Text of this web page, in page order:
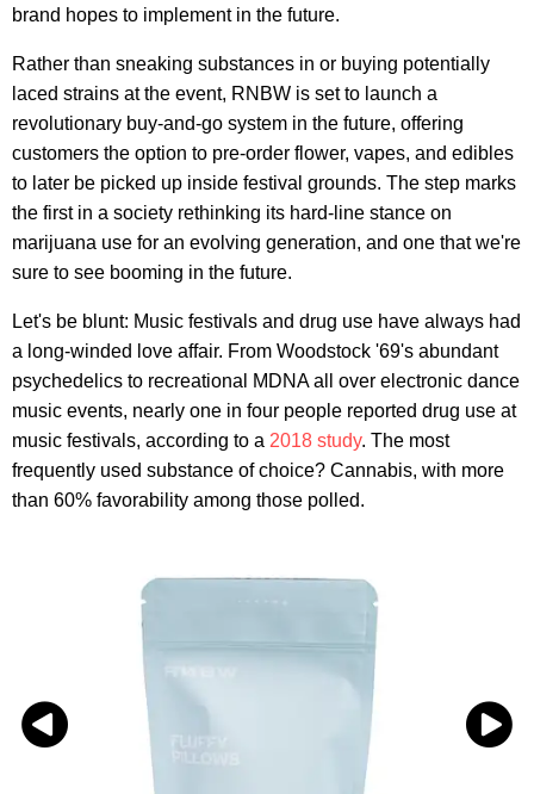
brand hopes to implement in the future.
Rather than sneaking substances in or buying potentially
laced strains at the event, RNBW is set to launch a
revolutionary buy-and-go system in the future, offering
customers the option to pre-order flower, vapes, and edibles
to later be picked up inside festival grounds. The step marks
the first in a society rethinking its hard-line stance on
marijuana use for an evolving generation, and one that we're
sure to see booming in the future.
Let's be blunt: Music festivals and drug use have always had
a long-winded love affair. From Woodstock '69's abundant
psychedelics to recreational MDNA all over electronic dance
music events, nearly one in four people reported drug use at
music festivals, according to a 2018 study. The most
frequently used substance of choice? Cannabis, with more
than 60% favorability among those polled.